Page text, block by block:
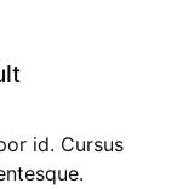
id. Cursus